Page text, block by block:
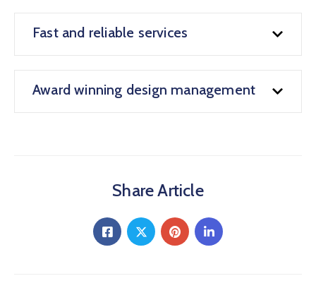
Fast and reliable services
Award winning design management
Share Article